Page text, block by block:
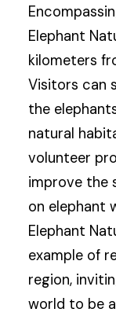
Elephant
kilometers
Visitors can
the
natural
volunteer
improve the
on elephant
Elephant
example of
region,
world to be